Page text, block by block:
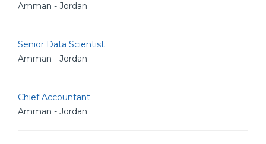
Amman - Jordan
Senior Data Scientist
Amman - Jordan
Chief Accountant
Amman - Jordan